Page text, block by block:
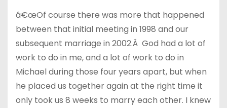
â€œOf course there was more that happened
between that initial meeting in 1998 and our
subsequent marriage in 2002.Â God had a lot of
work to do in me, and a lot of work to do in
Michael during those four years apart, but when
he placed us together again at the right time it
only took us 8 weeks to marry each other. I knew